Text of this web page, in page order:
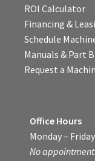
ROI Calculator
Financing &
Schedule
Manuals & Part
Request a
Office Hours
Monday –
No